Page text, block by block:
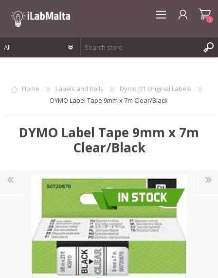
0
0
Home Labels and Rolls
Dymo D1 Original Labels
DYMO Label Tape 9mm x 7m Clear/Black
DYMO Label Tape 9mm x 7m
Clear/Black